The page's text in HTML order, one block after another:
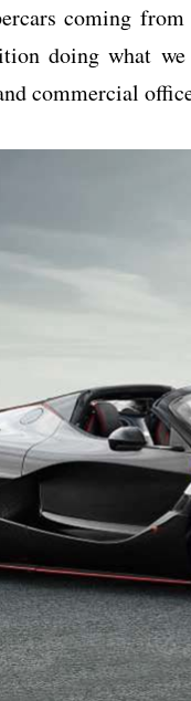
coming
doing what
commercial